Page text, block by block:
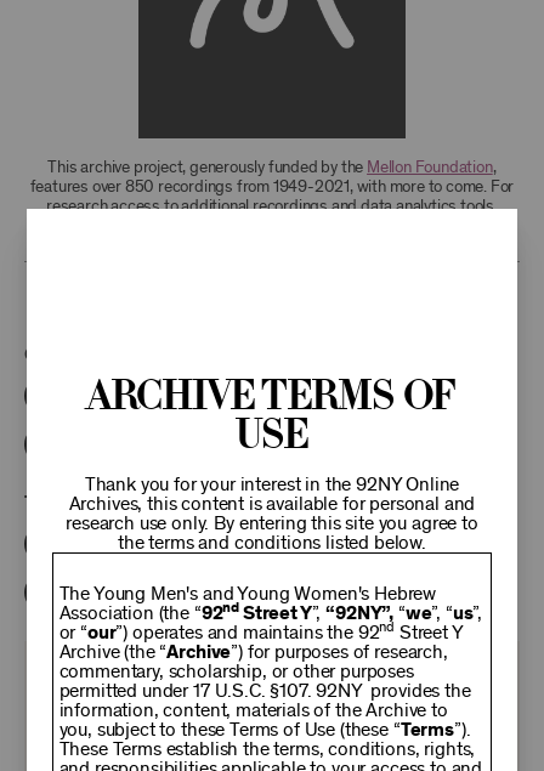
This archive project, generously funded by the Mellon Foundation,
features over 850 recordings from 1949-2021, with more to come. For
research access to additional recordings and data analytics tools,
Categories:
Literary Poetry Center Online
92NY Literary Audio Collection
Tags:
Stanley Moss Madeline Defrees
Michael Dennis Browne
KEEP
Archive Terms of
Use
Thank you for your interest in the 92NY Online
Archives, this content is available for personal and
research use only. By entering this site you agree to
the terms and conditions listed below.
The Young Men's and Young Women's Hebrew
Association (the “92nd Street Y”,“92NY”, “we”, “us”,
or “our”) operates and maintains the 92nd Street Y
Archive (the “Archive”) for purposes of research,
commentary, scholarship, or other purposes
permitted under 17 U.S.C. §107. 92NY provides the
information, content, materials of the Archive to
you, subject to these Terms of Use (these “Terms”).
These Terms establish the terms, conditions, rights,